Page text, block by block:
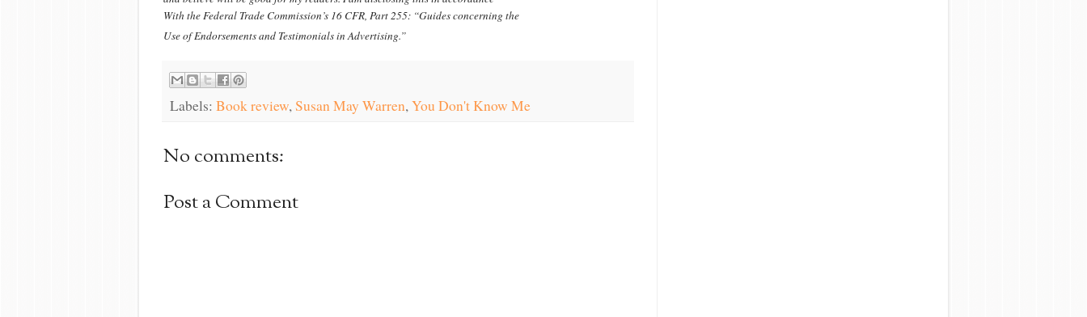
With the Federal Trade Commission’s 16 CFR, Part 255: “Guides concerning the
Use of Endorsements and Testimonials in Advertising.”
Labels: Book review,Susan May Warren,You Don't Know Me
No comments:
Post a Comment